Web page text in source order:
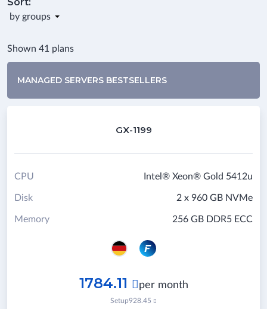
Sort:
by groups
Shown 41 plans
MANAGED SERVERS BESTSELLERS
GX-1199
Intel® Xeon® Gold 5412u
CPU
2 x 960 GB NVMe
Disk
256 GB DDR5 ECC
Memory
1784.11  per month
Setup928.45 